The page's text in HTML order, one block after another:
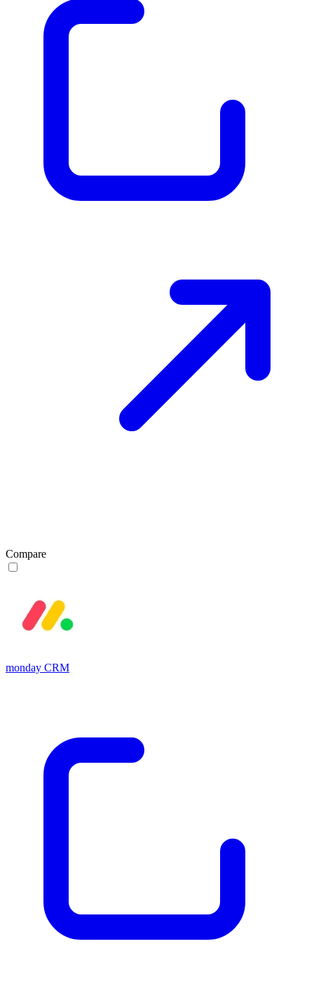
Compare
monday CRM